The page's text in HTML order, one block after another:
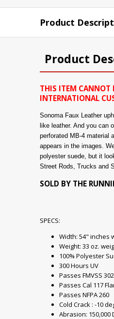
Product
Product
THIS ITEM CANNOT
INTERNATIONAL
Sonoma Faux Leather
like leather. And you can
perforated MB-4 material
appears in the images.
polyester suede, but it
Street Rods, Trucks and
SOLD BY THE
SPECS:
Width: 54" inches
Weight: 33 oz.
100% Polyester
300 Hours UV
Passes FMVSS
Passes Cal 117
Passes NFPA 260
Cold Crack : -10
Abrasion: 150,000